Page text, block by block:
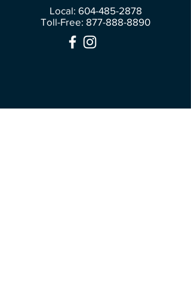
Local: 604-485-2878
Toll-Free: 877-888-8890